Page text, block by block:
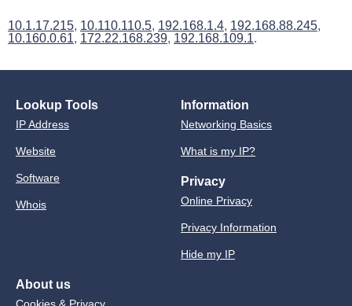
10.1.17.215, 10.110.110.5, 192.168.1.4, 192.168.88.245,
10.160.0.61, 172.22.168.239, 192.168.109.1.
Lookup Tools
IP Address
Website
Software
Whois
Information
Networking Basics
What is my IP?
Privacy
Online Privacy
Privacy Information
Hide my IP
About us